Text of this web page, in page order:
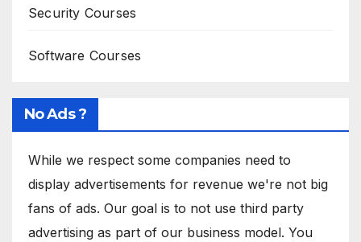
Security Courses
Software Courses
No Ads ?
While we respect some companies need to
display advertisements for revenue we're not big
fans of ads. Our goal is to not use third party
advertising as part of our business model. You